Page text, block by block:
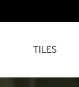
TILES